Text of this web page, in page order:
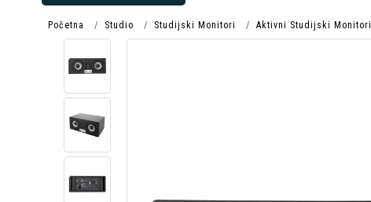
Početna Studio Studijski Monitori Aktivni Studijski Monitori